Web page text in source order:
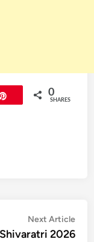
0
SHARES
Next Article
2026